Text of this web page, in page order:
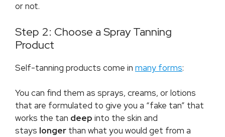
or not.
Step 2: Choose a Spray Tanning
Product
Self-tanning products come in many forms:
You can find them as sprays, creams, or lotions
that are formulated to give you a “fake tan” that
works the tan deep into the skin and
stays longer than what you would get from a